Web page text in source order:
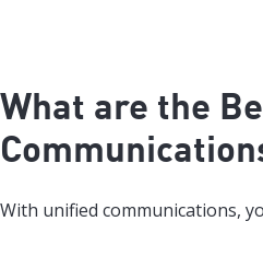
What are the
With unified communications,